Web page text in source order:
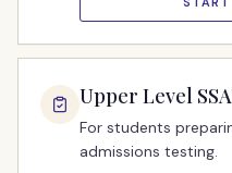
Upper Level
For students
admissions testing.